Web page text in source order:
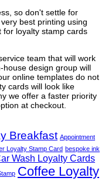
so don't settle for
best printing using
for loyalty stamp cards
team that will work
house design group will
online templates do not
cards will look like
we offer a faster priority
at checkout.
Breakfast Appointment
Loyalty Stamp Card bespoke ink
Wash Loyalty Cards
Coffee Loyalty